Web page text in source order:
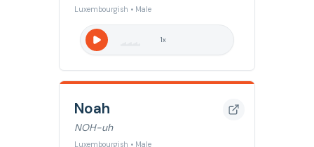
Luxembourgish • Male
1x
Noah
NOH-uh
Luxembourgish • Male